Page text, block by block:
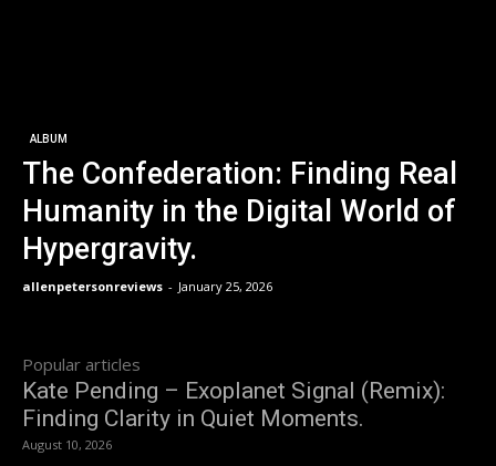
ALBUM
The Confederation: Finding Real
Humanity in the Digital World of
Hypergravity.
allenpetersonreviews - January 25, 2026
Popular articles
Kate Pending – Exoplanet Signal (Remix):
Finding Clarity in Quiet Moments.
August 10, 2026